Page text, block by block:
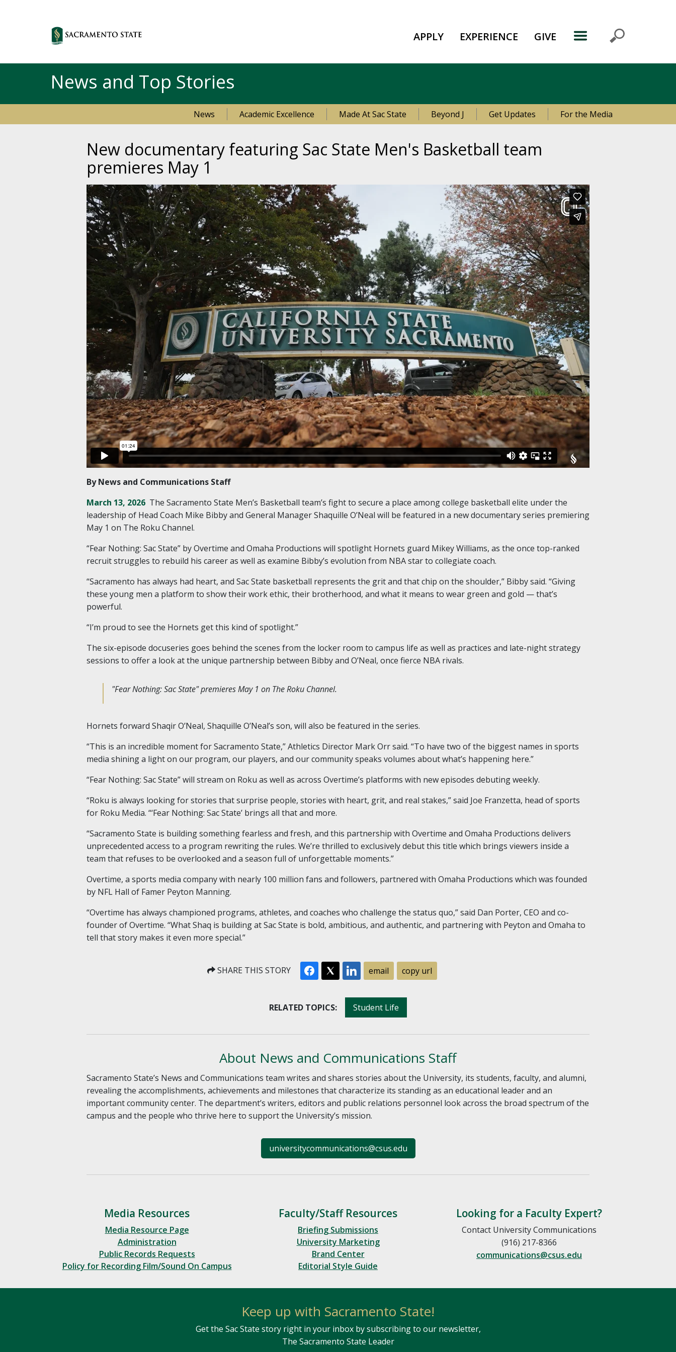
APPLY EXPERIENCE GIVE
News and Top Stories
News Academic Excellence Made At Sac State Beyond J Get Updates For the Media
New documentary featuring Sac State Men's Basketball team
premieres May 1
By News and Communications Staff
March 13, 2026 The Sacramento State Men’s Basketball team’s fight to secure a place among college basketball elite under the
leadership of Head Coach Mike Bibby and General Manager Shaquille O’Neal will be featured in a new documentary series premiering
May 1 on The Roku Channel.
“Fear Nothing: Sac State” by Overtime and Omaha Productions will spotlight Hornets guard Mikey Williams, as the once top-ranked
recruit struggles to rebuild his career as well as examine Bibby’s evolution from NBA star to collegiate coach.
“Sacramento has always had heart, and Sac State basketball represents the grit and that chip on the shoulder,” Bibby said. “Giving
these young men a platform to show their work ethic, their brotherhood, and what it means to wear green and gold — that’s
powerful.
“I’m proud to see the Hornets get this kind of spotlight.”
The six-episode docuseries goes behind the scenes from the locker room to campus life as well as practices and late-night strategy
sessions to offer a look at the unique partnership between Bibby and O’Neal, once fierce NBA rivals.
"Fear Nothing: Sac State" premieres May 1 on The Roku Channel.
Hornets forward Shaqir O’Neal, Shaquille O’Neal’s son, will also be featured in the series.
“This is an incredible moment for Sacramento State,” Athletics Director Mark Orr said. “To have two of the biggest names in sports
media shining a light on our program, our players, and our community speaks volumes about what’s happening here.”
“Fear Nothing: Sac State” will stream on Roku as well as across Overtime’s platforms with new episodes debuting weekly.
“Roku is always looking for stories that surprise people, stories with heart, grit, and real stakes,” said Joe Franzetta, head of sports
for Roku Media. “‘Fear Nothing: Sac State’ brings all that and more.
“Sacramento State is building something fearless and fresh, and this partnership with Overtime and Omaha Productions delivers
unprecedented access to a program rewriting the rules. We’re thrilled to exclusively debut this title which brings viewers inside a
team that refuses to be overlooked and a season full of unforgettable moments.”
Overtime, a sports media company with nearly 100 million fans and followers, partnered with Omaha Productions which was founded
by NFL Hall of Famer Peyton Manning.
“Overtime has always championed programs, athletes, and coaches who challenge the status quo,” said Dan Porter, CEO and co-
founder of Overtime. “What Shaq is building at Sac State is bold, ambitious, and authentic, and partnering with Peyton and Omaha to
tell that story makes it even more special.”
SHARE THIS STORY email copy url
RELATED TOPICS: Student Life
About News and Communications Staff
Sacramento State’s News and Communications team writes and shares stories about the University, its students, faculty, and alumni,
revealing the accomplishments, achievements and milestones that characterize its standing as an educational leader and an
important community center. The department’s writers, editors and public relations personnel look across the broad spectrum of the
campus and the people who thrive here to support the University’s mission.
universitycommunications@csus.edu
Media Resources
Media Resource Page
Administration
Public Records Requests
Policy for Recording Film/Sound On Campus
Faculty/Staff Resources
Briefing Submissions
University Marketing
Brand Center
Editorial Style Guide
Looking for a Faculty Expert?
Contact University Communications
(916) 217-8366
communications@csus.edu
Keep up with Sacramento State!
Get the Sac State story right in your inbox by subscribing to our newsletter,
The Sacramento State Leader